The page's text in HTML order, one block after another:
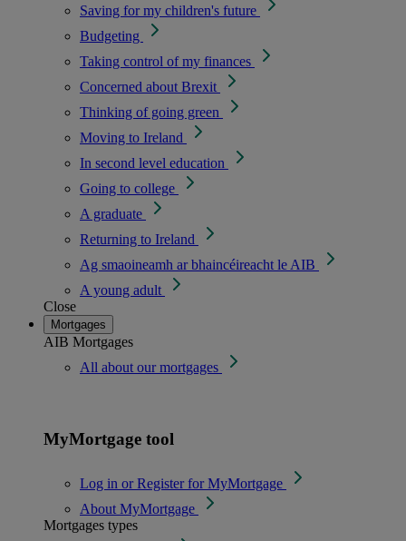
Saving for my children's future
Budgeting
Taking control of my finances
Concerned about Brexit
Thinking of going green
Moving to Ireland
In second level education
Going to college
A graduate
Returning to Ireland
Ag smaoineamh ar bhaincéireacht le AIB
A young adult
Close
Mortgages
AIB Mortgages
All about our mortgages
MyMortgage tool
Log in or Register for MyMortgage
About MyMortgage
Mortgages types